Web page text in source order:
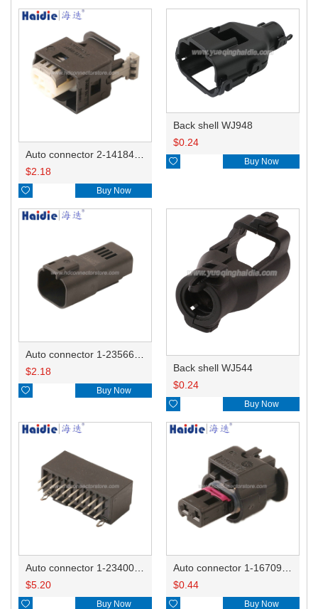
$2.18
 Buy Now
Back shell WJ948
$0.24
 Buy Now
$2.18
 Buy Now
Back shell WJ544
$0.24
 Buy Now
$5.20
 Buy Now
$0.44
 Buy Now